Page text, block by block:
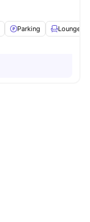
Parking Lounge